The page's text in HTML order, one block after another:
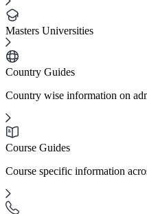
Masters Universities
Country Guides
Country wise information on
Course Guides
Course specific information